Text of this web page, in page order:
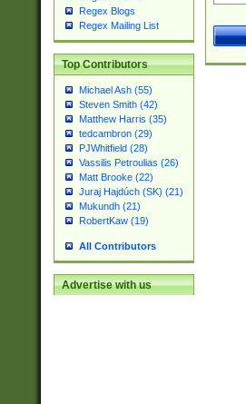
Regex Blogs
Regex Mailing List
Top Contributors
Michael Ash (55)
Steven Smith (42)
Matthew Harris (35)
tedcambron (29)
PJWhitfield (28)
Vassilis Petroulias (26)
Matt Brooke (22)
Juraj Hajdúch (SK) (21)
Mukundh (21)
RobertKaw (19)
All Contributors
Advertise with us